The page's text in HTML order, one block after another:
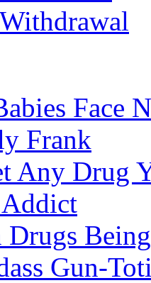
Face
Frank
Any Drug
Drugs
Gun-